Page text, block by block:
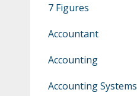
7 Figures
Accountant
Accounting
Accounting Systems